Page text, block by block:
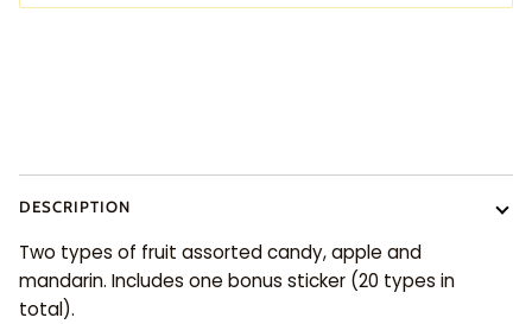
DESCRIPTION
Two types of fruit assorted candy, apple and
mandarin. Includes one bonus sticker (20 types in
total).